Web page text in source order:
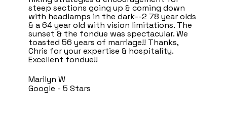
steep sections going up & coming down
with headlamps in the dark--2 78 year olds
& a 64 year old with vision limitations. The
sunset & the fondue was spectacular. We
toasted 56 years of marriage!! Thanks,
Chris for your expertise & hospitality.
Excellent fondue!!
Marilyn W
Google - 5 Stars